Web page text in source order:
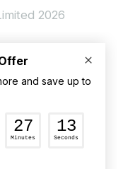
2026
Conditions